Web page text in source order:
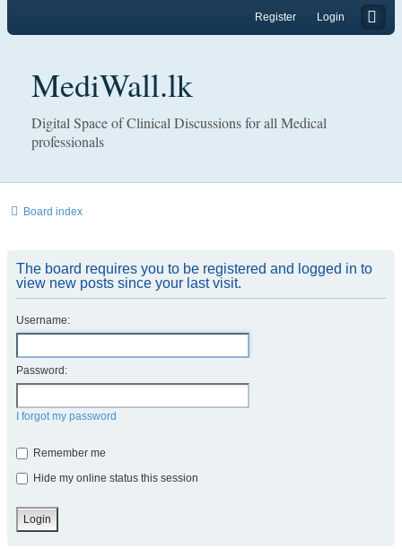
Login
Register
MediWall.lk
Digital Space of Clinical Discussions for all Medical
professionals
Board index
The board requires you to be registered and logged in to
view new posts since your last visit.
Username:
Password:
I forgot my password
Remember me
Hide my online status this session